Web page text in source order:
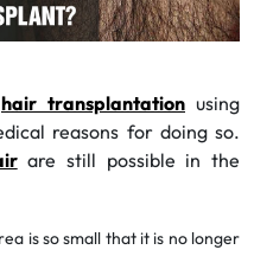
hair transplantation using
reasons for doing so.
are still possible in the
is so small that it is no longer